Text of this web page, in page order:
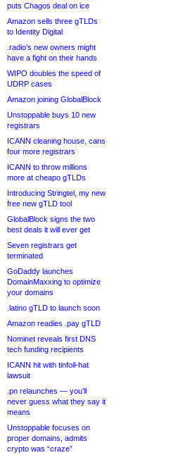
puts Chagos deal on ice
Amazon sells three gTLDs
to Identity Digital
.radio’s new owners might
have a fight on their hands
WIPO doubles the speed of
UDRP cases
Amazon joining GlobalBlock
Unstoppable buys 10 new
registrars
ICANN cleaning house, cans
four more registrars
ICANN to throw millions
more at cheapo gTLDs
Introducing Stringtel, my new
free new gTLD tool
GlobalBlock signs the two
best deals it will ever get
Seven registrars get
terminated
GoDaddy launches
DomainMaxxing to optimize
your domains
.latino gTLD to launch soon
Amazon readies .pay gTLD
Nominet reveals first DNS
tech funding recipients
ICANN hit with tinfoil-hat
lawsuit
.pn relaunches — you’ll
never guess what they say it
means
Unstoppable focuses on
proper domains, admits
crypto was “craze”